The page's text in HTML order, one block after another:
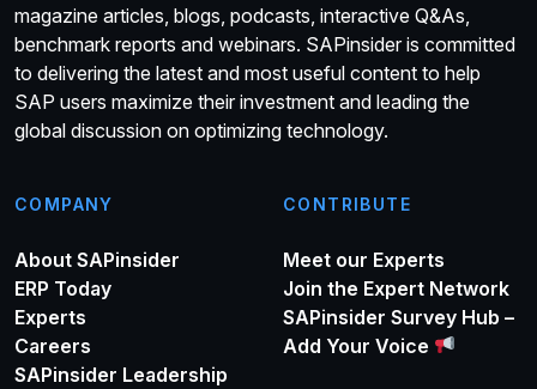
magazine articles, blogs, podcasts, interactive Q&As,
benchmark reports and webinars. SAPinsider is committed
to delivering the latest and most useful content to help
SAP users maximize their investment and leading the
global discussion on optimizing technology.
COMPANY
About SAPinsider
ERP Today
Experts
Careers
SAPinsider Leadership
CONTRIBUTE
Meet our Experts
Join the Expert Network
SAPinsider Survey Hub –
Add Your Voice